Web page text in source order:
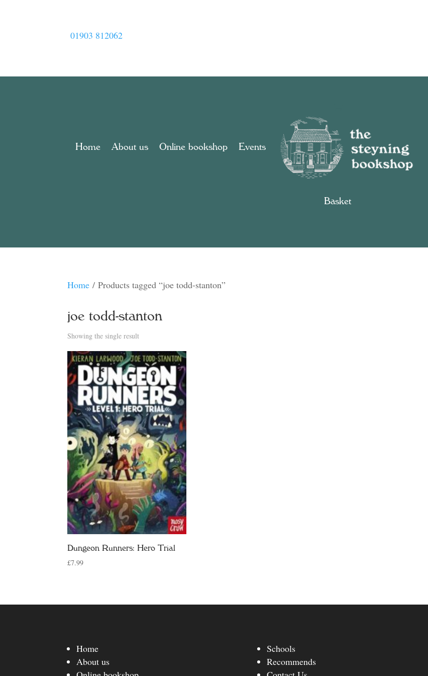
01903 812062
Home About us Online bookshop Events
Basket
Home / Products tagged “joe todd-stanton”
joe todd-stanton
Showing the single result
Dungeon Runners: Hero Trial
£7.99
Home
About us
Schools
Recommends